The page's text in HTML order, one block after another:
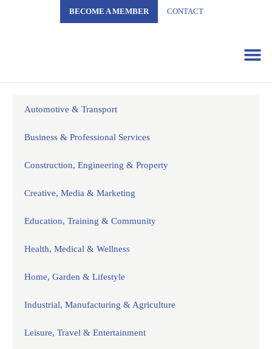
BECOME A MEMBER CONTACT
Automotive & Transport
Business & Professional Services
Construction, Engineering & Property
Creative, Media & Marketing
Education, Training & Community
Health, Medical & Wellness
Home, Garden & Lifestyle
Industrial, Manufacturing & Agriculture
Leisure, Travel & Entertainment